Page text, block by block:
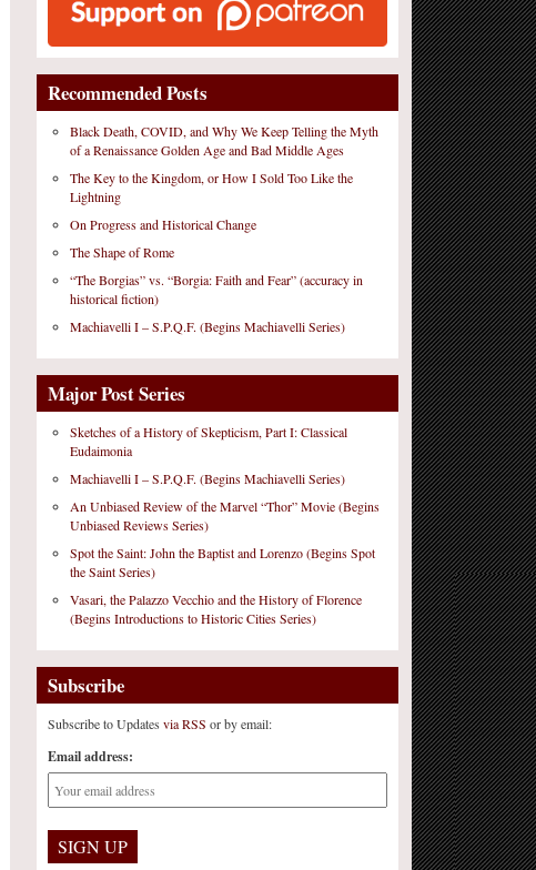
Recommended Posts
Black Death, COVID, and Why We Keep Telling the Myth
of a Renaissance Golden Age and Bad Middle Ages
The Key to the Kingdom, or How I Sold Too Like the
Lightning
On Progress and Historical Change
The Shape of Rome
“The Borgias” vs. “Borgia: Faith and Fear” (accuracy in
historical fiction)
Machiavelli I – S.P.Q.F. (Begins Machiavelli Series)
Major Post Series
Sketches of a History of Skepticism, Part I: Classical
Eudaimonia
Machiavelli I – S.P.Q.F. (Begins Machiavelli Series)
An Unbiased Review of the Marvel “Thor” Movie (Begins
Unbiased Reviews Series)
Spot the Saint: John the Baptist and Lorenzo (Begins Spot
the Saint Series)
Vasari, the Palazzo Vecchio and the History of Florence
(Begins Introductions to Historic Cities Series)
Subscribe
Subscribe to Updates via RSS or by email:
Email address: